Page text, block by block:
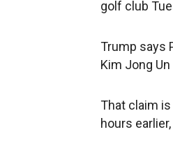
golf club
Trump says
Kim Jong
That claim
hours